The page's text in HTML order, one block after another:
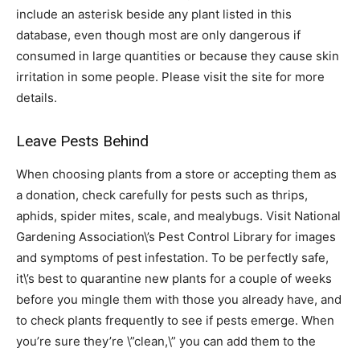
include an asterisk beside any plant listed in this
database, even though most are only dangerous if
consumed in large quantities or because they cause skin
irritation in some people. Please visit the site for more
details.
Leave Pests Behind
When choosing plants from a store or accepting them as
a donation, check carefully for pests such as thrips,
aphids, spider mites, scale, and mealybugs. Visit National
Gardening Association\’s Pest Control Library for images
and symptoms of pest infestation. To be perfectly safe,
it\’s best to quarantine new plants for a couple of weeks
before you mingle them with those you already have, and
to check plants frequently to see if pests emerge. When
you’re sure they’re \”clean,\” you can add them to the